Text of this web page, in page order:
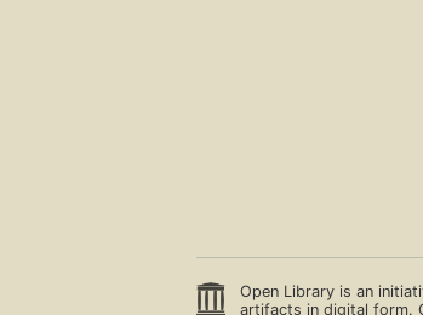
Open Library is an
artifacts in digital form.